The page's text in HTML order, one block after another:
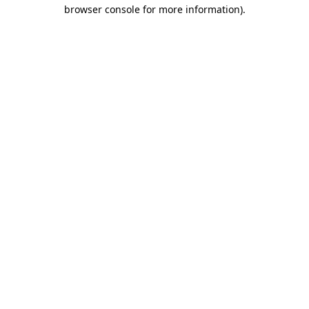
browser console for more information).